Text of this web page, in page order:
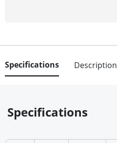
Specifications Description
Specifications